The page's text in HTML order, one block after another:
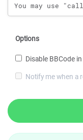
Options
Disable BBCode
Notify me when a